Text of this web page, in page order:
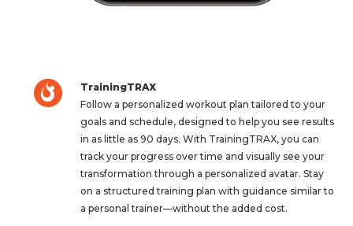
TrainingTRAX
Follow a personalized workout plan tailored to your
goals and schedule, designed to help you see results
in as little as 90 days. With TrainingTRAX, you can
track your progress over time and visually see your
transformation through a personalized avatar. Stay
on a structured training plan with guidance similar to
a personal trainer—without the added cost.